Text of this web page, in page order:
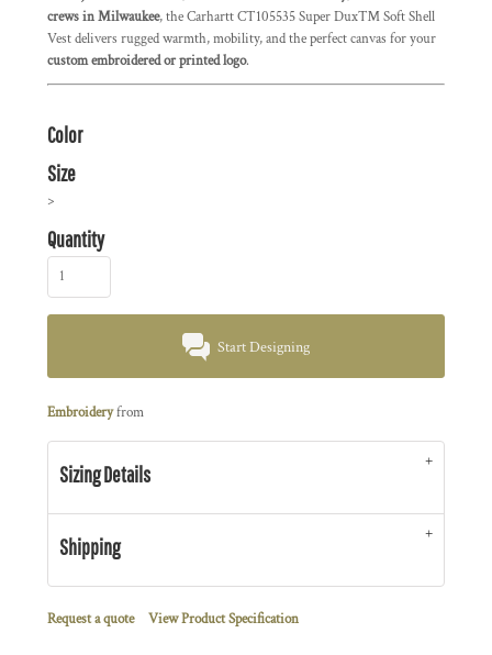
crews in Milwaukee, the Carhartt CT105535 Super Dux™ Soft Shell
Vest delivers rugged warmth, mobility, and the perfect canvas for your
custom embroidered or printed logo.
Color
Size
>
Quantity
Start Designing
Embroideryfrom
Sizing Details
Shipping
Request a quote View Product Specification